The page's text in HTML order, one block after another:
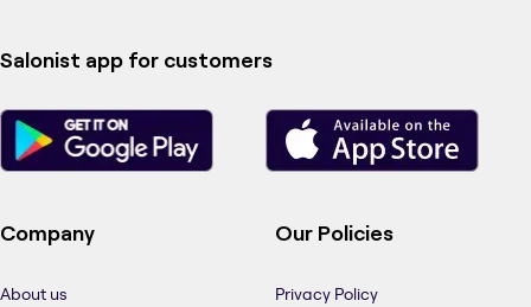
Salonist app for customers
Company
About us
Our Policies
Privacy Policy